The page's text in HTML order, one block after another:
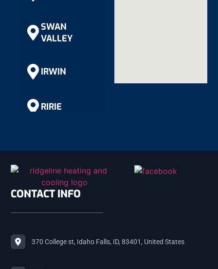
SWAN
VALLEY
IRWIN
RIRIE
SHELLEY
ROBERTS
MACKAY
CONTACT INFO
370 College st, Idaho Falls, ID, 83401, United States